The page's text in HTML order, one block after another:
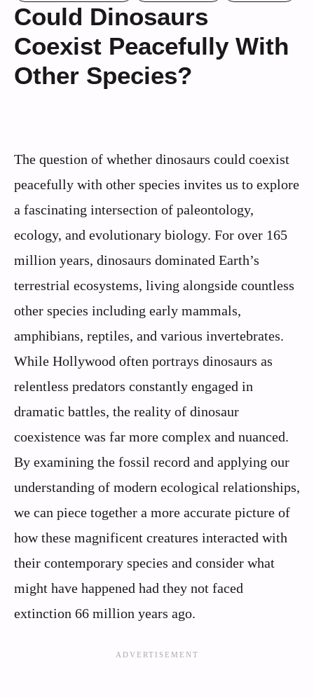
Could Dinosaurs
Coexist Peacefully With
Other Species?
The question of whether dinosaurs could coexist
peacefully with other species invites us to explore
a fascinating intersection of paleontology,
ecology, and evolutionary biology. For over 165
million years, dinosaurs dominated Earth’s
terrestrial ecosystems, living alongside countless
other species including early mammals,
amphibians, reptiles, and various invertebrates.
While Hollywood often portrays dinosaurs as
relentless predators constantly engaged in
dramatic battles, the reality of dinosaur
coexistence was far more complex and nuanced.
By examining the fossil record and applying our
understanding of modern ecological relationships,
we can piece together a more accurate picture of
how these magnificent creatures interacted with
their contemporary species and consider what
might have happened had they not faced
extinction 66 million years ago.